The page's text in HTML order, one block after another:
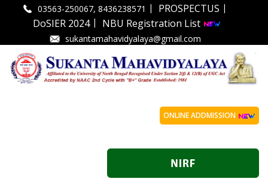
03563-250067, 8436238571 | PROSPECTUS |
DoSIER 2024| NBU Registration List
sukantamahavidyalaya@gmail.com
ONLINE ADDMISSION